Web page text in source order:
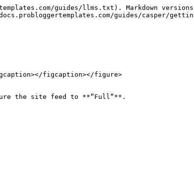
guides/llms.txt). Markdown
guides/casper/
figcaption></figure>
the site feed to **“Full“**.